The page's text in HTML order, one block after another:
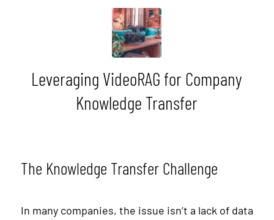
Leveraging VideoRAG for Company
Knowledge Transfer
The Knowledge Transfer Challenge
In many companies, the issue isn’t a lack of data